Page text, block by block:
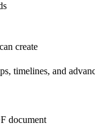
create
timelines, and
document